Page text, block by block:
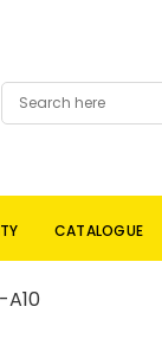
CATALOGUE
A10